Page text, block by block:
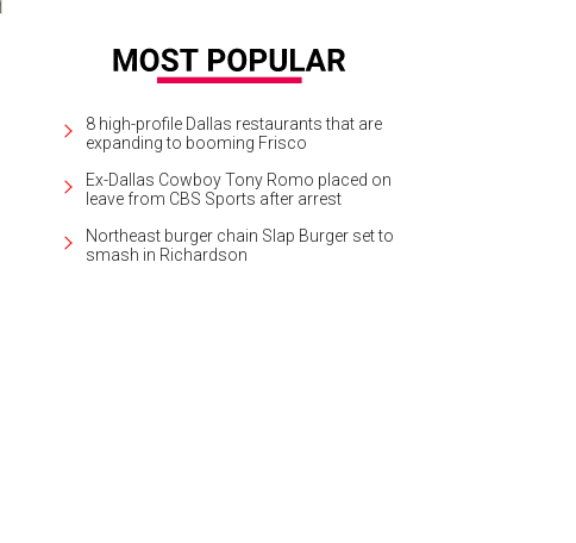
8 high-profile Dallas restaurants that are
expanding to booming Frisco
Ex-Dallas Cowboy Tony Romo placed on
leave from CBS Sports after arrest
Northeast burger chain Slap Burger set to
smash in Richardson